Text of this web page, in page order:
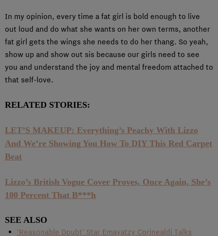
In my opinion, every time a fat girl is bold enough to live
out loud and do what she wants on her own terms, another
fat girl gets the wings she needs to do her thang. So yeah,
show up and show out sis because our girls need to see
you and understand the joy and mental freedom attached to
that self-love.
RELATED STORIES:
LET’S MAKEUP: Everything’s Peachy With Lizzo
And We’re Showing You How To DIY This Red Carpet
Beat
Lizzo’s British Vogue Cover Proves, Once Again, She’s
100 Percent That B***h
SEE ALSO
‘Reasonable Doubt’ Star Emayatzy Corinealdi Talks